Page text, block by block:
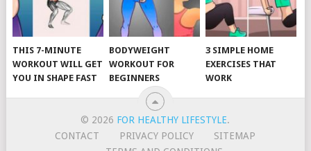
THIS 7-MINUTE
WORKOUT WILL GET
YOU IN SHAPE FAST
BODYWEIGHT
WORKOUT FOR
BEGINNERS
3 SIMPLE HOME
EXERCISES THAT
WORK
© 2026 FOR HEALTHY LIFESTYLE.
CONTACT
PRIVACY POLICY
SITEMAP